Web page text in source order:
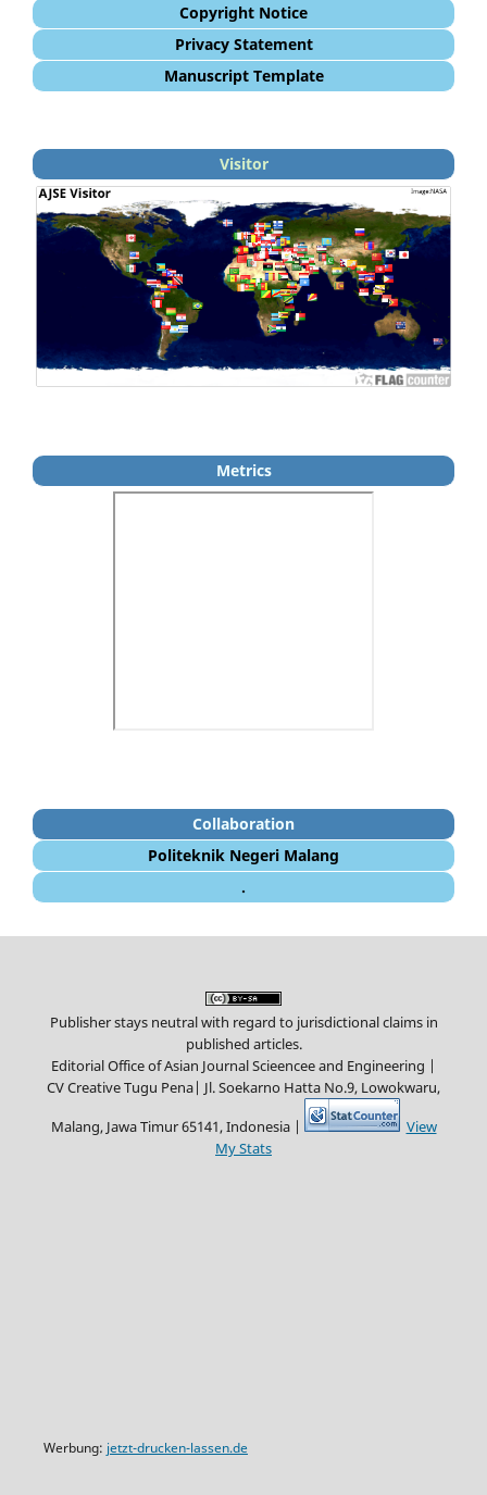
Copyright Notice
Privacy Statement
Manuscript Template
Visitor
Metrics
Collaboration
Politeknik Negeri Malang
.
Publisher stays neutral with regard to jurisdictional claims in
published articles.
Editorial Office of Asian Journal Scieencee and Engineering |
CV Creative Tugu Pena| Jl. Soekarno Hatta No.9, Lowokwaru,
Malang, Jawa Timur 65141, Indonesia |
View
My Stats
Werbung: jetzt-drucken-lassen.de